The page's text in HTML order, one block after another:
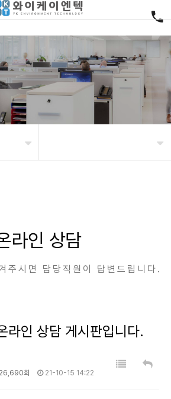
라인 상담
주시면 담당직원이 답변드립니다.
라인 상담 게시판입니다.
회 21-10-15 14:22